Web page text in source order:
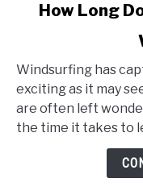
Long
Does
Take
How Long
Windsurfing has
exciting as it may
are often left
the time it takes to